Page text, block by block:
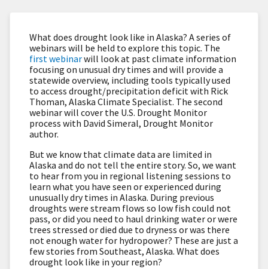
What does drought look like in Alaska? A series of
webinars will be held to explore this topic. The
first webinarwill look at past climate information
focusing on unusual dry times and will provide a
statewide overview, including tools typically used
to access drought/precipitation deficit with Rick
Thoman, Alaska Climate Specialist. The second
webinar will cover the U.S. Drought Monitor
process with David Simeral, Drought Monitor
author.
But we know that climate data are limited in
Alaska and do not tell the entire story. So, we want
to hear from you in regional listening sessions to
learn what you have seen or experienced during
unusually dry times in Alaska. During previous
droughts were stream flows so low fish could not
pass, or did you need to haul drinking water or were
trees stressed or died due to dryness or was there
not enough water for hydropower? These are just a
few stories from Southeast, Alaska. What does
drought look like in your region?